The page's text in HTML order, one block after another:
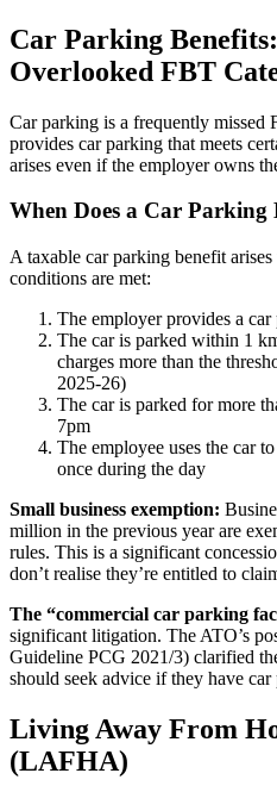
Car Parking
Overlooked FBT
Car parking is a frequently missed
provides car parking that meets
arises even if the employer owns
When Does a Car Parking
A taxable car parking benefit
conditions are met:
The employer provides a
The car is parked within 1
charges more than the
2025-26)
The car is parked for more
7pm
The employee uses the car
once during the day
Small business exemption:
million in the previous year are
rules. This is a significant
don’t realise they’re entitled to
The “commercial car parking
significant litigation. The ATO’s
Guideline PCG 2021/3) clarified
should seek advice if they have car
Living Away From
(LAFHA)